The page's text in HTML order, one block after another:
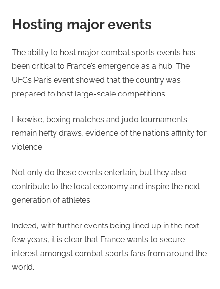
Hosting major events
The ability to host major combat sports events has
been critical to France’s emergence as a hub. The
UFC’s Paris event showed that the country was
prepared to host large-scale competitions.
Likewise, boxing matches and judo tournaments
remain hefty draws, evidence of the nation’s affinity for
violence.
Not only do these events entertain, but they also
contribute to the local economy and inspire the next
generation of athletes.
Indeed, with further events being lined up in the next
few years, it is clear that France wants to secure
interest amongst combat sports fans from around the
world.